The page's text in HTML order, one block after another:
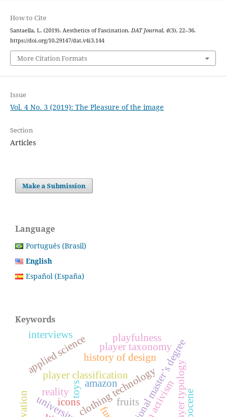
How to Cite
Santaella, L. (2019). Aesthetics of Fascination. DAT Journal, 4(3), 22–36.
https://doi.org/10.29147/dat.v4i3.144
More Citation Formats
Issue
Vol. 4 No. 3 (2019): The Pleasure of the image
Section
Articles
Make a Submission
Language
Português (Brasil)
English
Español (España)
Keywords
player classificationprofessional master’s degree
applied science
clothing technology player typology
player taxonomy
toys
history of design
playfulness
reality
icons fruits
amazon
interviews